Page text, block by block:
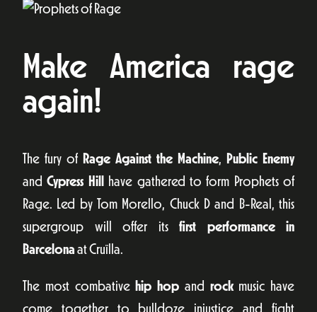
Make America rage
again!
The fury of Rage Against the Machine, Public Enemy
andCypress Hill
have gathered to form Prophets of
Rage. Led by Tom Morello, Chuck D and B-Real, this
supergroup will offer its first performance in
Barcelona at Cruïlla.
The most combative hip hop and rockmusic have
come together to bulldoze injustice and fight